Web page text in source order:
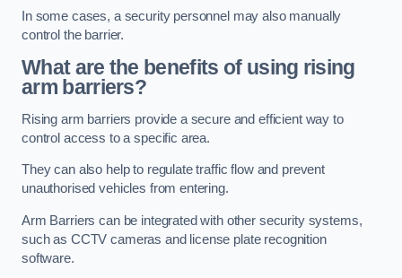
In some cases, a security personnel may also manually
control the barrier.
What are the benefits of using rising
arm barriers?
Rising arm barriers provide a secure and efficient way to
control access to a specific area.
They can also help to regulate traffic flow and prevent
unauthorised vehicles from entering.
Arm Barriers can be integrated with other security systems,
such as CCTV cameras and license plate recognition
software.